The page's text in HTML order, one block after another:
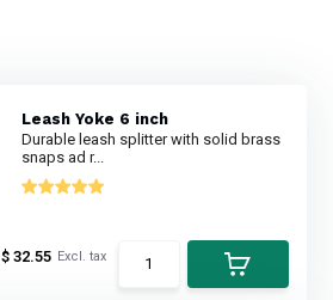
Leash Yoke 6 inch
Durable leash splitter with solid brass
snaps ad r...
$ 32.55 Excl. tax